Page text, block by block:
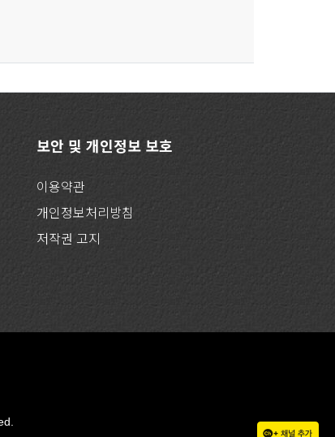
보안 및 개인정보 보호
이용약관
개인정보처리방침
저작권 고지